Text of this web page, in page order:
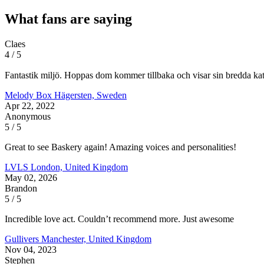
What fans are saying
Claes
4 / 5
Fantastik miljö. Hoppas dom kommer tillbaka och visar sin bredda
Melody Box Hägersten, Sweden
Apr 22, 2022
Anonymous
5 / 5
Great to see Baskery again! Amazing voices and personalities!
LVLS London, United Kingdom
May 02, 2026
Brandon
5 / 5
Incredible love act. Couldn’t recommend more. Just awesome
Gullivers Manchester, United Kingdom
Nov 04, 2023
Stephen